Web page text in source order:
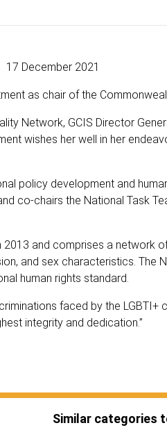
17 December 2021
as chair of the
Network, GCIS Director
wishes her well in her
policy development and
co-chairs the National Task
and comprises a network
and sex characteristics. The
human rights standard.
faced by the LGBTI+
integrity and dedication.”
Similar categories